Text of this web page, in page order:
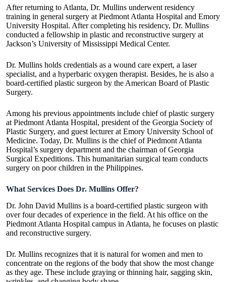
After returning to Atlanta, Dr. Mullins underwent residency
training in general surgery at Piedmont Atlanta Hospital and Emory
University Hospital. After completing his residency, Dr. Mullins
conducted a fellowship in plastic and reconstructive surgery at
Jackson’s University of Mississippi Medical Center.
Dr. Mullins holds credentials as a wound care expert, a laser
specialist, and a hyperbaric oxygen therapist. Besides, he is also a
board-certified plastic surgeon by the American Board of Plastic
Surgery.
Among his previous appointments include chief of plastic surgery
at Piedmont Atlanta Hospital, president of the Georgia Society of
Plastic Surgery, and guest lecturer at Emory University School of
Medicine. Today, Dr. Mullins is the chief of Piedmont Atlanta
Hospital’s surgery department and the chairman of Georgia
Surgical Expeditions. This humanitarian surgical team conducts
surgery on poor children in the Philippines.
What Services Does Dr. Mullins Offer?
Dr. John David Mullins is a board-certified plastic surgeon with
over four decades of experience in the field. At his office on the
Piedmont Atlanta Hospital campus in Atlanta, he focuses on plastic
and reconstructive surgery.
Dr. Mullins recognizes that it is natural for women and men to
concentrate on the regions of the body that show the most change
as they age. These include graying or thinning hair, sagging skin,